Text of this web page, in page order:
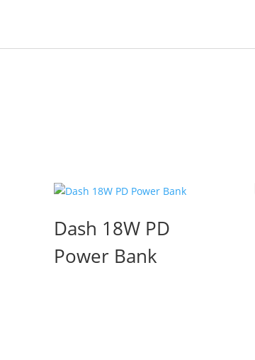
Dash 18W PD
Power Bank